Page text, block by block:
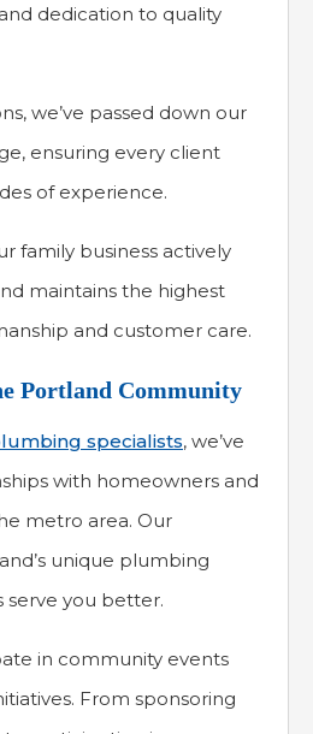
dedication to quality
we’ve passed down our
ensuring every client
of experience.
family business actively
maintains the highest
and customer care.
Portland Community
specialists, we’ve
with homeowners and
metro area. Our
unique plumbing
serve you better.
in community events
From sponsoring